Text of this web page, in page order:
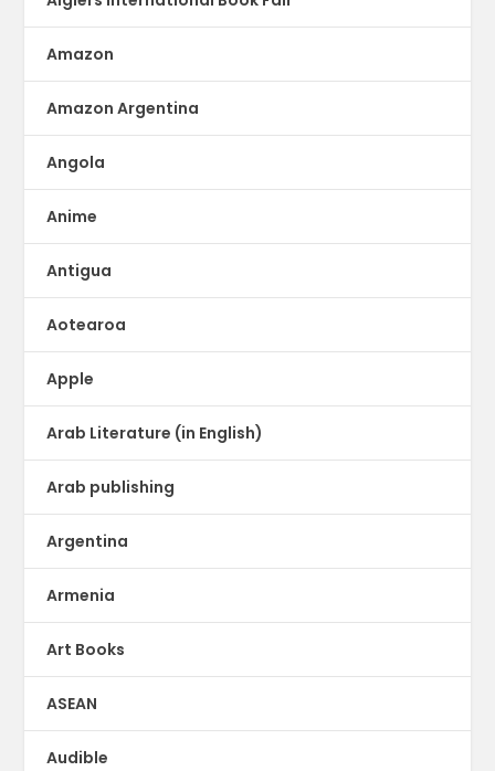
Amazon
Amazon Argentina
Angola
Anime
Antigua
Aotearoa
Apple
Arab Literature (in English)
Arab publishing
Argentina
Armenia
Art Books
ASEAN
Audible